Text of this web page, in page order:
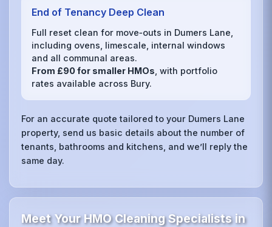
End of Tenancy Deep Clean
Full reset clean for move‑outs in Dumers Lane,
including ovens, limescale, internal windows
and all communal areas.
From £90 for smaller HMOs , with portfolio
rates available across Bury.
For an accurate quote tailored to your Dumers Lane
property, send us basic details about the number of
tenants, bathrooms and kitchens, and we’ll reply the
same day.
Meet Your HMO Cleaning Specialists in